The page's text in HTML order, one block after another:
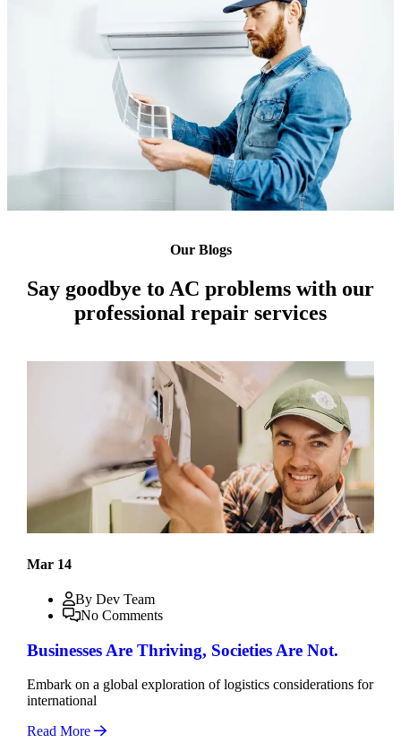
Our Blogs
Say goodbye to AC problems with our
professional repair services
Mar 14
By Dev Team
No Comments
Businesses Are Thriving, Societies Are Not.
Embark on a global exploration of logistics considerations for
international
Read More